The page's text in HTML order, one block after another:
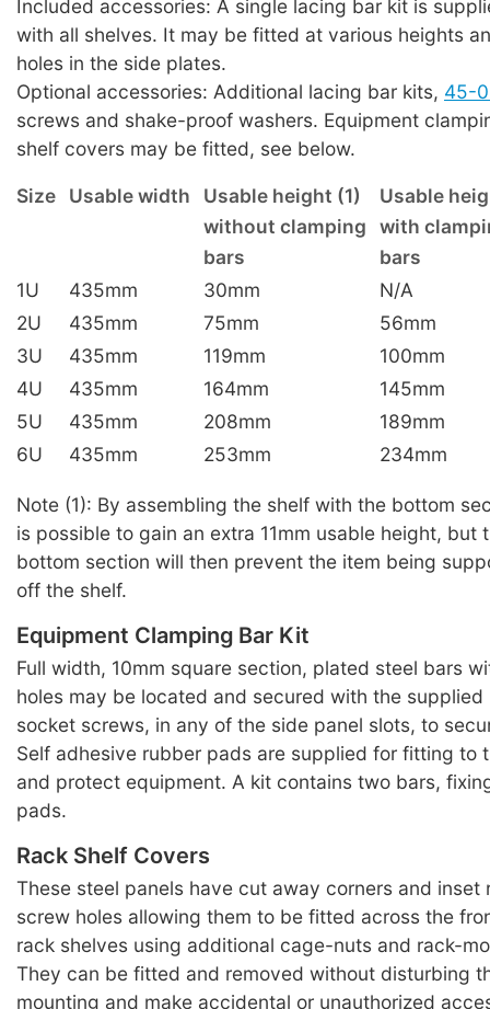
Included accessories: A single lacing bar kit is
with all shelves. It may be fitted at various heights
holes in the side plates.
Optional accessories: Additional lacing bar kits, 45-
screws and shake-proof washers. Equipment
shelf covers may be fitted, see below.
Size Usable width Usable height (1)
Usable
without clamping
with
bars
bars
1U
435mm 30mm
N/A
2U
435mm 75mm
56mm
3U
435mm 119mm
100mm
4U
435mm 164mm
145mm
5U
435mm 208mm
189mm
6U
435mm 253mm 234mm
Note (1): By assembling the shelf with the bottom
is possible to gain an extra 11mm usable height, but
bottom section will then prevent the item being
off the shelf.
Equipment Clamping Bar Kit
Full width, 10mm square section, plated steel bars
holes may be located and secured with the
socket screws, in any of the side panel slots, to
Self adhesive rubber pads are supplied for fitting to
and protect equipment. A kit contains two bars,
pads.
Rack Shelf Covers
These steel panels have cut away corners and inset
screw holes allowing them to be fitted across the
rack shelves using additional cage-nuts and rack-
They can be fitted and removed without disturbing
mounting and make accidental or unauthorized